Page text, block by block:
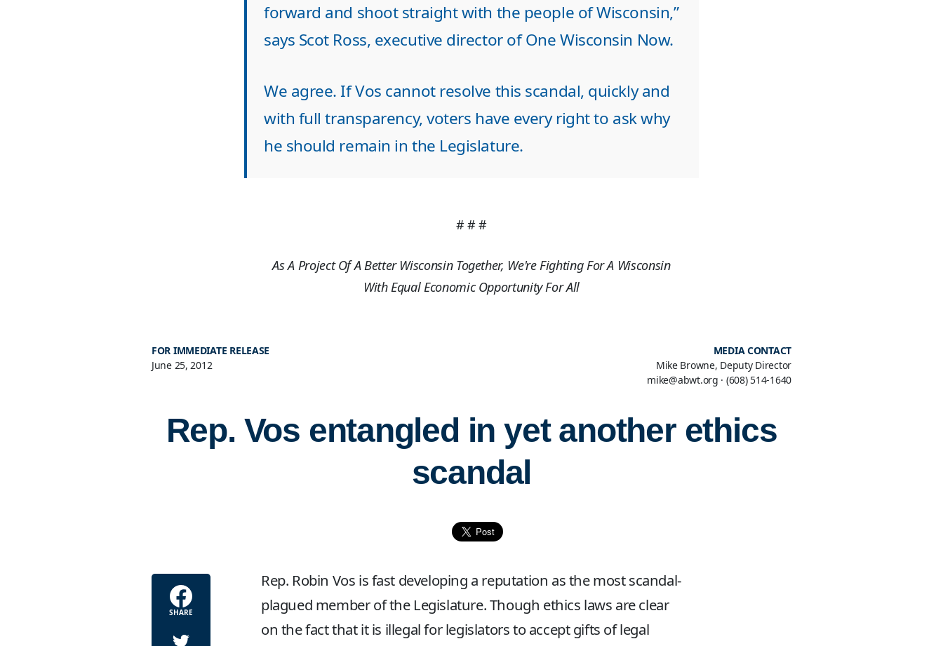
forward and shoot straight with the people of Wisconsin,”
says Scot Ross, executive director of One Wisconsin Now.
We agree. If Vos cannot resolve this scandal, quickly and
with full transparency, voters have every right to ask why
he should remain in the Legislature.
# # #
As A Project Of A Better Wisconsin Together, We're Fighting For A Wisconsin
With Equal Economic Opportunity For All
FOR IMMEDIATE RELEASE
June 25, 2012
MEDIA CONTACT
Mike Browne, Deputy Director
mike@abwt.org · (608) 514-1640
Rep. Vos entangled in yet another ethics
scandal
SHARE
Rep. Robin Vos is fast developing a reputation as the most scandal-
plagued member of the Legislature. Though ethics laws are clear
on the fact that it is illegal for legislators to accept gifts of legal